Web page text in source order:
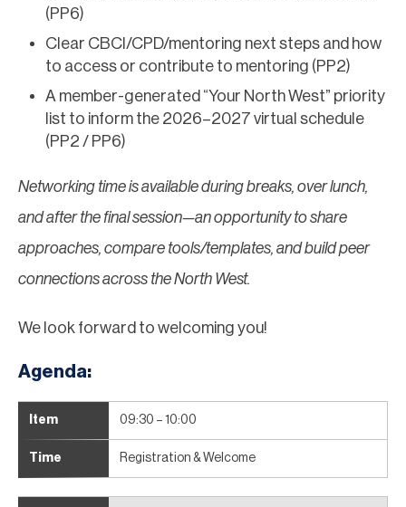
(PP6)
Clear CBCI/CPD/mentoring next steps and how
to access or contribute to mentoring (PP2)
A member-generated “Your North West” priority
list to inform the 2026–2027 virtual schedule
(PP2 / PP6)
Networking time is available during breaks, over lunch,
and after the final session—an opportunity to share
approaches, compare tools/templates, and build peer
connections across the North West.
We look forward to welcoming you!
Agenda:
09:30 – 10:00
Registration & Welcome